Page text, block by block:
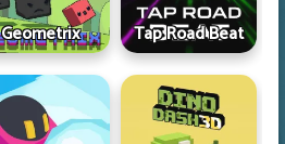
Geometrix Tap Road Beat